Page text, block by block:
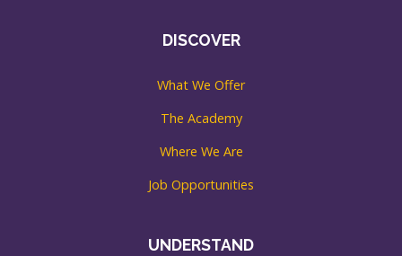
DISCOVER
What We Offer
The Academy
Where We Are
Job Opportunities
UNDERSTAND